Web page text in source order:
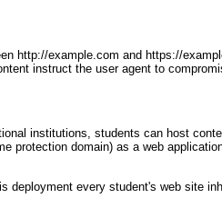
http://example.com and https://
instruct the user agent to
institutions, students can host
protection domain) as a web
deployment every student's web site